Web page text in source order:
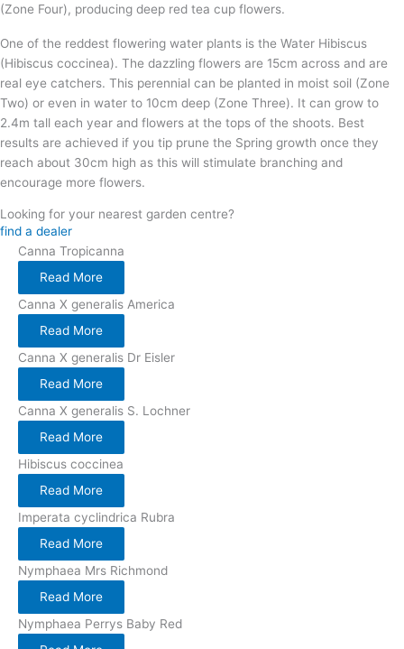
(Zone Four), producing deep red tea cup flowers.
One of the reddest flowering water plants is the Water Hibiscus
(Hibiscus coccinea). The dazzling flowers are 15cm across and are
real eye catchers. This perennial can be planted in moist soil (Zone
Two) or even in water to 10cm deep (Zone Three). It can grow to
2.4m tall each year and flowers at the tops of the shoots. Best
results are achieved if you tip prune the Spring growth once they
reach about 30cm high as this will stimulate branching and
encourage more flowers.
Looking for your nearest garden centre?
find a dealer
Canna Tropicanna
Read More
Canna X generalis America
Read More
Canna X generalis Dr Eisler
Read More
Canna X generalis S. Lochner
Read More
Hibiscus coccinea
Read More
Imperata cyclindrica Rubra
Read More
Nymphaea Mrs Richmond
Read More
Nymphaea Perrys Baby Red